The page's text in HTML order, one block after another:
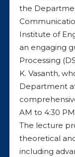
the
Institute of
an engaging
Processing
K. Vasanth,
Department
AM to 4:30
The lecture
theoretical
including